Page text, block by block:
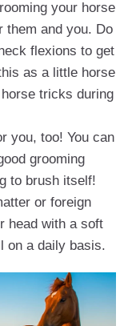
your horse
them and you. Do
flexions to get
as a little horse
tricks during
you, too! You can
grooming
to brush itself!
or foreign
head with a soft
on a daily basis.